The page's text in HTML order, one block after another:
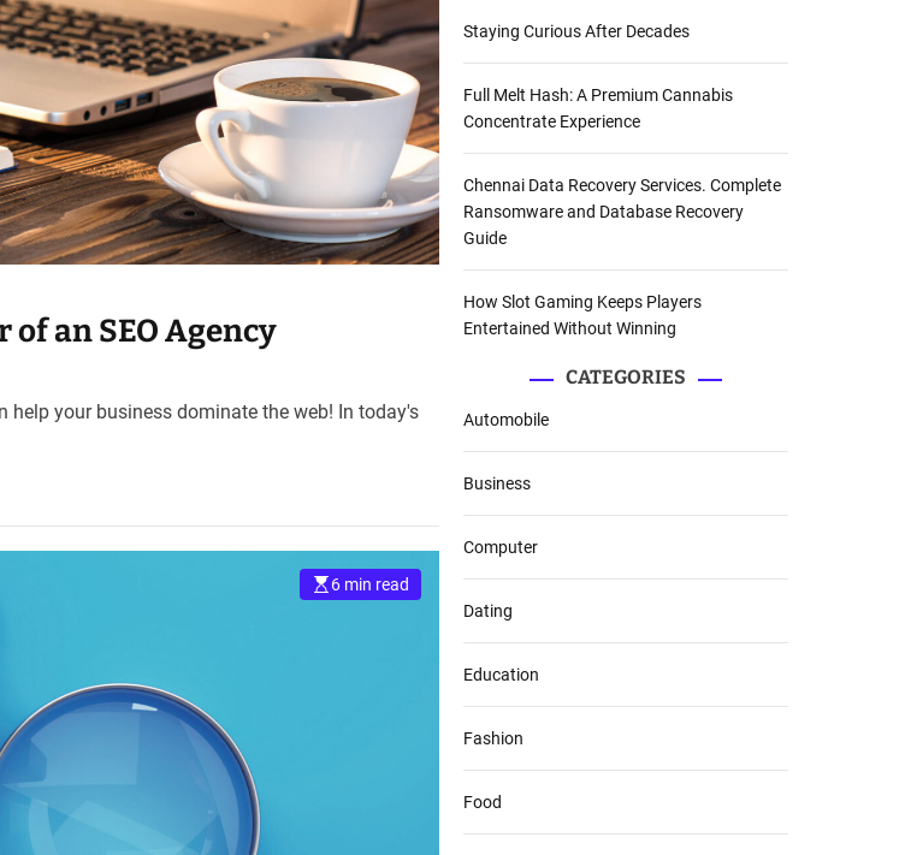
an SEO Agency
help your business dominate the web! In today's
6 min read
Staying Curious After Decades
Full Melt Hash: A Premium Cannabis
Concentrate Experience
Chennai Data Recovery Services. Complete
Ransomware and Database Recovery
Guide
How Slot Gaming Keeps Players
Entertained Without Winning
CATEGORIES
Automobile
Business
Computer
Dating
Education
Fashion
Food